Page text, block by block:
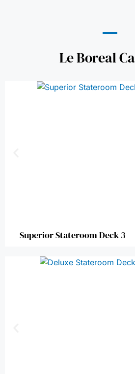
Le Boreal
Superior Stateroom Deck 3